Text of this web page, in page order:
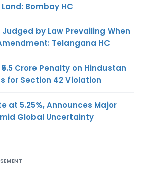
Bombay HC
Judged by Law Prevailing When
Telangana HC
Crore Penalty on Hindustan
for Section 42 Violation
at 5.25%, Announces Major
Global Uncertainty